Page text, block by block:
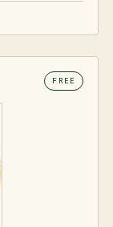
FREE